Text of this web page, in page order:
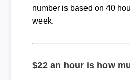
number is based on 40
week.
$22 an hour is how